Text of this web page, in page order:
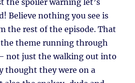
the spoiler warning let’s
Believe nothing you see is
the rest of the episode. That
theme running through
not just the walking out into
thought they were on a